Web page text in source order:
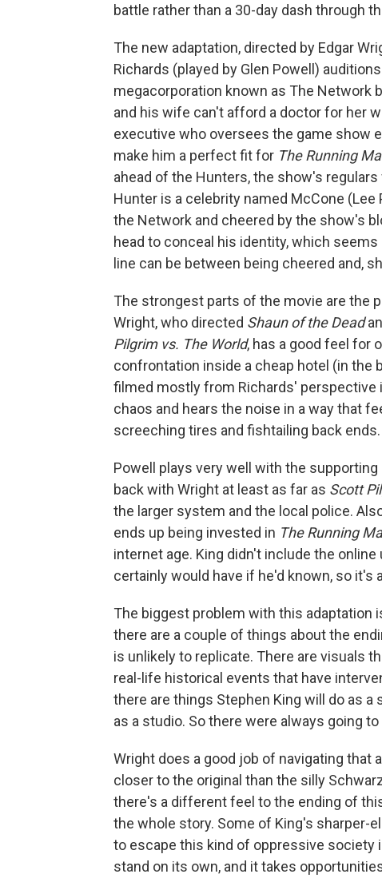
battle rather than a 30-day dash through
The new adaptation, directed by Edgar
Richards (played by Glen Powell)
megacorporation known as The Network
and his wife can't afford a doctor for her
executive who oversees the game show
make him a perfect fit for The Running
ahead of the Hunters, the show's
Hunter is a celebrity named McCone (Lee
the Network and cheered by the show's
head to conceal his identity, which
line can be between being cheered and,
The strongest parts of the movie are the
Wright, who directed Shaun of the Dead
Pilgrim vs. The World, has a good feel for
confrontation inside a cheap hotel (in the
filmed mostly from Richards' perspective
chaos and hears the noise in a way that
screeching tires and fishtailing back ends.
Powell plays very well with the
back with Wright at least as far as Scott
the larger system and the local police.
ends up being invested in The Running
internet age. King didn't include the
certainly would have if he'd known, so it's
The biggest problem with this adaptation
there are a couple of things about the
is unlikely to replicate. There are visuals
real-life historical events that have
there are things Stephen King will do as
as a studio. So there were always going
Wright does a good job of navigating that
closer to the original than the silly
there's a different feel to the ending of
the whole story. Some of King's sharper-
to escape this kind of oppressive society
stand on its own, and it takes